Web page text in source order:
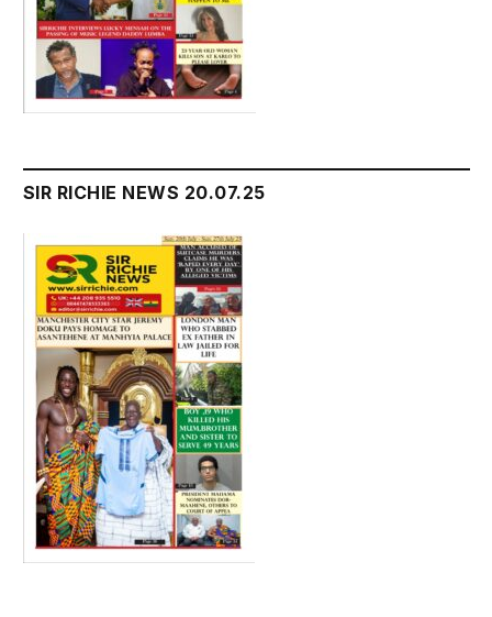
SIR RICHIE NEWS 20.07.25